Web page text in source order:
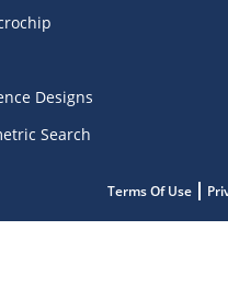
Designs
Search
Terms Of Use